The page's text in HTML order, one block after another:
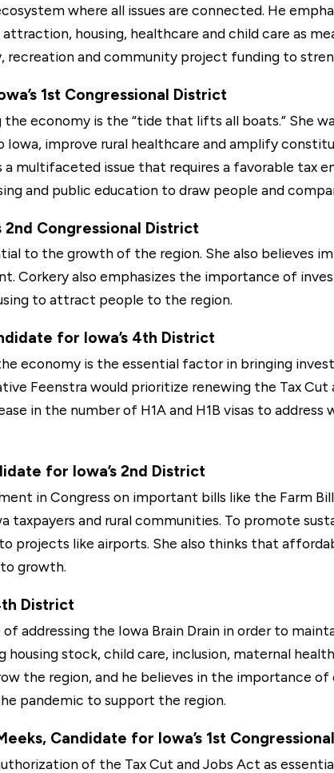
where all issues are connected. He
housing, healthcare and child care as
recreation and community project funding to
1st Congressional District
economy is the “tide that lifts all boats.” She
improve rural healthcare and amplify
a multifaceted issue that requires a favorable tax
and public education to draw people and
2nd Congressional District
to the growth of the region. She also believes
Corkery also emphasizes the importance of
to attract people to the region.
for Iowa’s 4th District
economy is the essential factor in bringing
Feenstra would prioritize renewing the Tax Cut
in the number of H1A and H1B visas to address
for Iowa’s 2nd District
in Congress on important bills like the Farm
taxpayers and rural communities. To promote
projects like airports. She also thinks that
growth.
District
addressing the Iowa Brain Drain in order to
housing stock, child care, inclusion, maternal
the region, and he believes in the importance
pandemic to support the region.
Candidate for Iowa’s 1st
of the Tax Cut and Jobs Act as